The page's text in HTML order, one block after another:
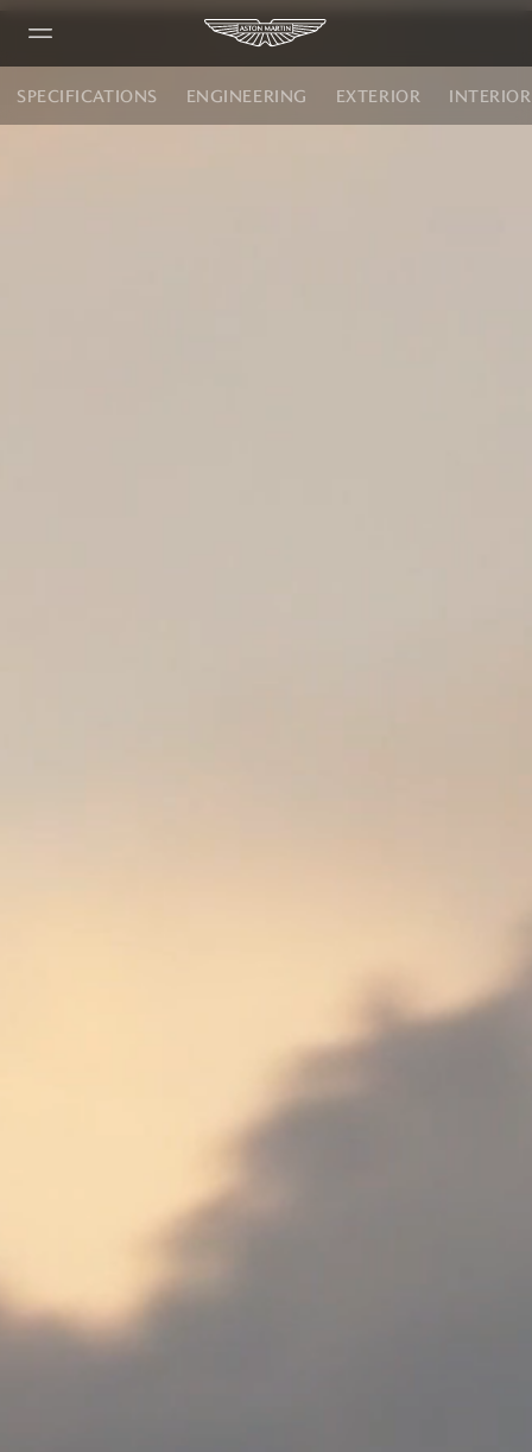
SPECIFICATIONS ENGINEERING EXTERIOR INTERIOR